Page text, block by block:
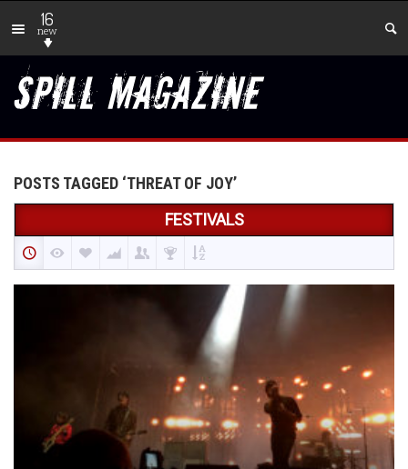
16
new
POSTS TAGGED ‘THREAT OF JOY’
FESTIVALS